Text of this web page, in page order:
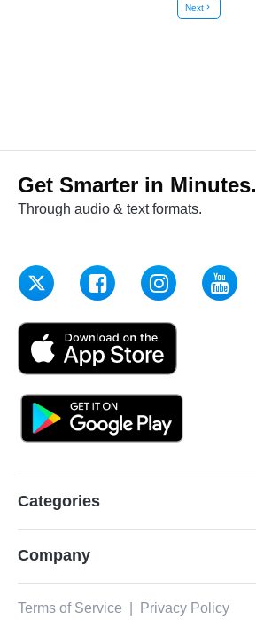
Nextchevron_right
Get Smarter in Minutes.
Through audio & text formats.
Categories
Company
Terms of Service Privacy Policy